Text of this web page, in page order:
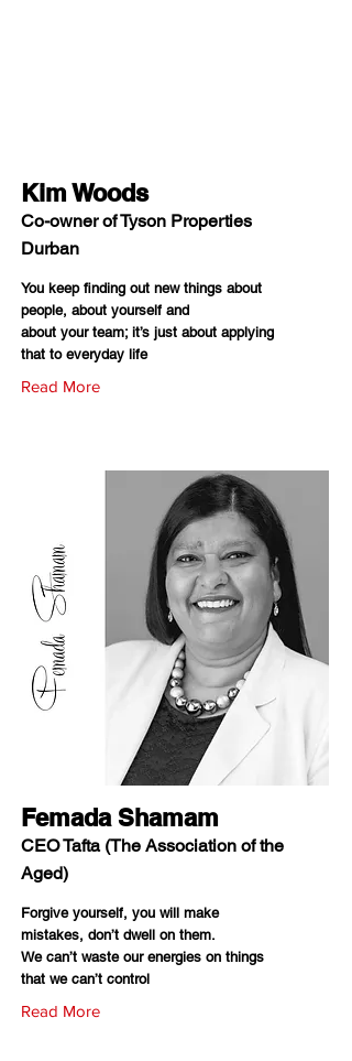
Kim Woods
Co-owner of Tyson Properties
Durban
You keep finding out new things about
people, about yourself and
about your team; it’s just about applying
that to everyday life
Read More
Femada Shamam
CEO Tafta (The Association of the
Aged)
Forgive yourself, you will make
mistakes, don’t dwell on them.
We can’t waste our energies on things
that we can’t control
Read More